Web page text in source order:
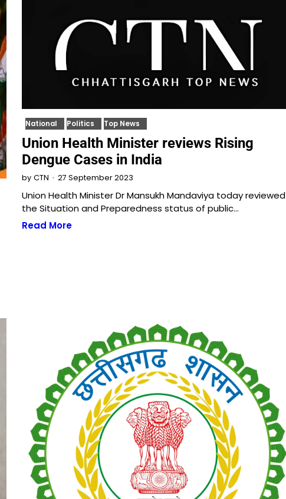
National Politics Top News
Union Health Minister reviews Rising
Dengue Cases in India
by CTN 27 September 2023
Union Health Minister Dr Mansukh Mandaviya today reviewed
the Situation and Preparedness status of public…
Read More